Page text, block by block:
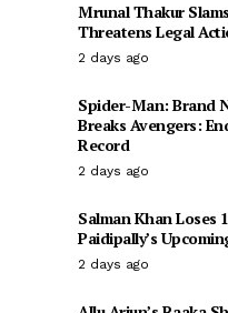
Mrunal Thakur
Threatens Legal
2 days ago
Spider-Man: Brand
Breaks Avengers:
Record
2 days ago
Salman Khan Loses
Paidipally’s
2 days ago